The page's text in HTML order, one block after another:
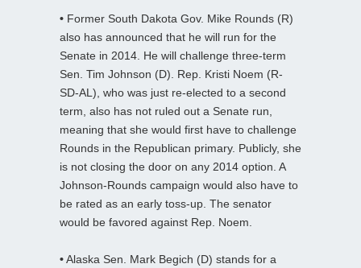
• Former South Dakota Gov. Mike Rounds (R)
also has announced that he will run for the
Senate in 2014. He will challenge three-term
Sen. Tim Johnson (D). Rep. Kristi Noem (R-
SD-AL), who was just re-elected to a second
term, also has not ruled out a Senate run,
meaning that she would first have to challenge
Rounds in the Republican primary. Publicly, she
is not closing the door on any 2014 option. A
Johnson-Rounds campaign would also have to
be rated as an early toss-up. The senator
would be favored against Rep. Noem.
•Alaska Sen. Mark Begich (D) stands for a